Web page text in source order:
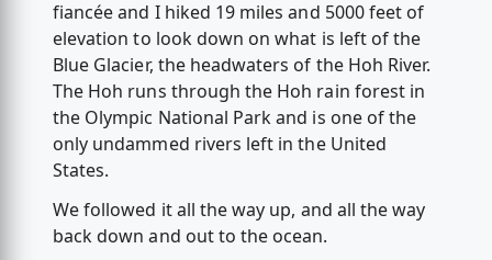
fiancée and I hiked 19 miles and 5000 feet of
elevation to look down on what is left of the
Blue Glacier, the headwaters of the Hoh River.
The Hoh runs through the Hoh rain forest in
the Olympic National Park and is one of the
only undammed rivers left in the United
States.
We followed it all the way up, and all the way
back down and out to the ocean.